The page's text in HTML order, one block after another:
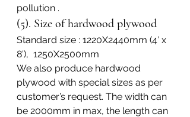
pollution .
(5). Size of hardwood plywood
Standard size : 1220X2440mm (4′ x
8′),  1250X2500mm
We also produce hardwood
plywood with special sizes as per
customer’s request. The width can
be 2000mm in max, the length can